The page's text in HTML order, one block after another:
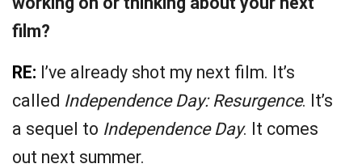
film?
RE: I’ve already shot my next film. It’s
called Independence Day: Resurgence. It’s
a sequel to Independence Day. It comes
out next summer.